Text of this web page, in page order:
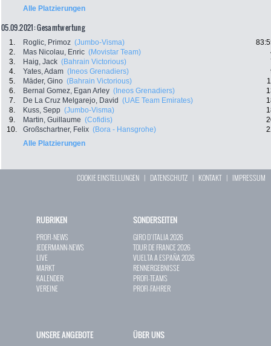
Alle Platzierungen
05.09.2021: Gesamtwertung
1. Roglic, Primoz (Jumbo-Visma)
2.
Mas Nicolau, Enric (Movistar Team)
3.
Haig, Jack (Bahrain Victorious)
4.
Yates, Adam (Ineos Grenadiers)
5.
Mäder, Gino (Bahrain Victorious)
6.
Bernal Gomez, Egan Arley (Ineos Grenadiers)
7.
De La Cruz Melgarejo, David (UAE Team Emirates)
8.
Kuss, Sepp (Jumbo-Visma)
9.
Martin, Guillaume (Cofidis)
10.
Großschartner, Felix (Bora - Hansgrohe)
Alle Platzierungen
COOKIE EINSTELLUNGEN | DATENSCHUTZ | KONTAKT| IMPRESSUM
RUBRIKEN
PROFI-NEWS
JEDERMANN-NEWS
LIVE
MARKT
KALENDER
VEREINE
SONDERSEITEN
GIRO D`ITALIA 2026
TOUR DE FRANCE 2026
VUELTA A ESPAÑA 2026
RENNERGEBNISSE
PROFI-TEAMS
PROFI-FAHRER
UNSERE ANGEBOTE ÜBER UNS